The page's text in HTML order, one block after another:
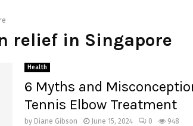
relief in Singapore
Health
6 Myths and
Tennis Elbow Treatment
by Diane Gibson June 15, 2024 0 948